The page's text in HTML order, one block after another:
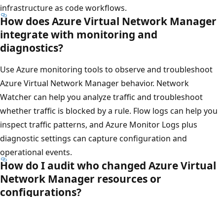
infrastructure as code workflows.
How does Azure Virtual Network Manager
integrate with monitoring and
diagnostics?
Use Azure monitoring tools to observe and troubleshoot
Azure Virtual Network Manager behavior. Network
Watcher can help you analyze traffic and troubleshoot
whether traffic is blocked by a rule. Flow logs can help you
inspect traffic patterns, and Azure Monitor Logs plus
diagnostic settings can capture configuration and
operational events.
How do I audit who changed Azure Virtual
Network Manager resources or
configurations?